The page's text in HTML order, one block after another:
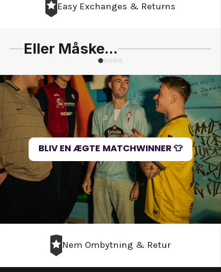
Easy Exchanges & Returns
Eller Måske...
BLIV EN ÆGTE MATCHWINNER 👕
Nem Ombytning & Retur